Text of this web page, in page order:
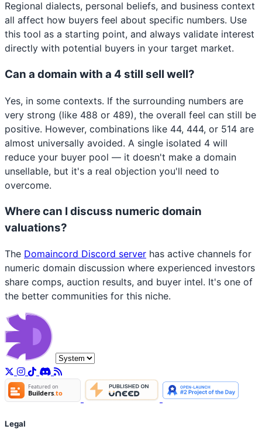
Regional dialects, personal beliefs, and business context
all affect how buyers feel about specific numbers. Use
this tool as a starting point, and always validate interest
directly with potential buyers in your target market.
Can a domain with a 4 still sell well?
Yes, in some contexts. If the surrounding numbers are
very strong (like 488 or 489), the overall feel can still be
positive. However, combinations like 44, 444, or 514 are
almost universally avoided. A single isolated 4 will
reduce your buyer pool — it doesn't make a domain
unsellable, but it's a real objection you'll need to
overcome.
Where can I discuss numeric domain
valuations?
The Domaincord Discord server has active channels for
numeric domain discussion where experienced investors
share comps, auction results, and buyer intel. It's one of
the better communities for this niche.
Legal